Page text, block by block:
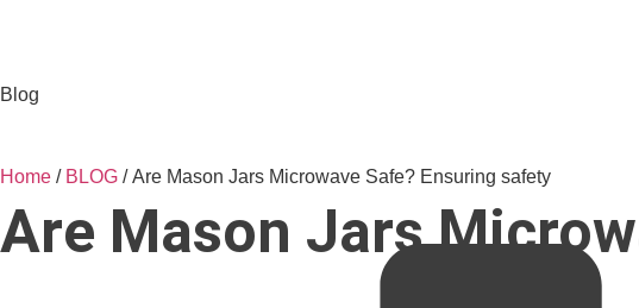
Blog
Home / BLOG / Are Mason Jars Microwave Safe? Ensuring safety
Are Mason Jars